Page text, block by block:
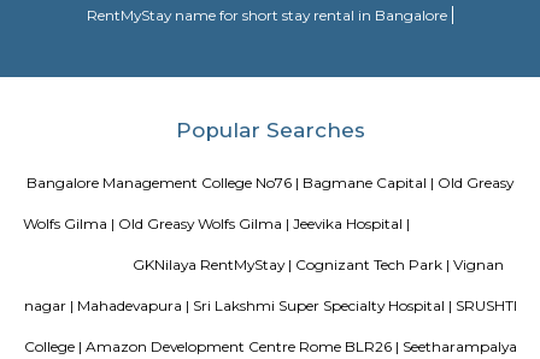
Chinnapanna Halli is an locality in Bangalore East , Bangalore,
to Chinnapanna Halli. Bannappa Colony, Kadugodi Plantation,
Vignana nagar is situated in Bangalore, India. Checkout Vignana
for getting driving directions to reach Schools, Bus Stops, Hospitals,
Vignana nagar as a locality, read Locality Reviews, View locality
receives a healthy demand for residential properties due to the